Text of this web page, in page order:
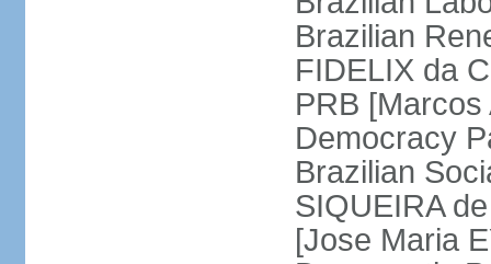
Brazilian
FIDELIX da
PRB
Democracy
Brazilian
SIQUEIRA
[Jose Maria